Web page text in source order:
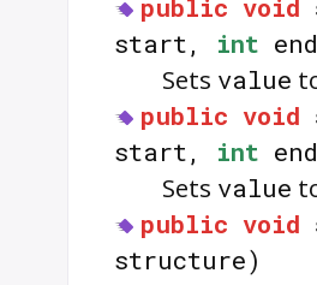
public void
start, int
Sets value
public void
start, int
Sets value
public void
structure)